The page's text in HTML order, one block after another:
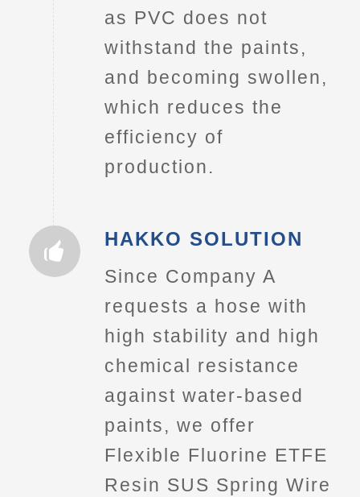
as PVC does not
withstand the paints,
and becoming swollen,
which reduces the
efficiency of
production.
HAKKO SOLUTION
Since Company A
requests a hose with
high stability and high
chemical resistance
against water-based
paints, we offer
Flexible Fluorine ETFE
Resin SUS Spring Wire